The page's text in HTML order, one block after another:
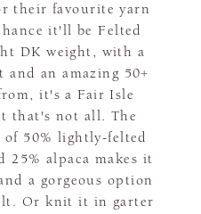
their favourite yarn
it'll be Felted
DK weight, with a
and an amazing 50+
it's a Fair Isle
that's not all. The
50% lightly-felted
25% alpaca makes it
a gorgeous option
Or knit it in garter